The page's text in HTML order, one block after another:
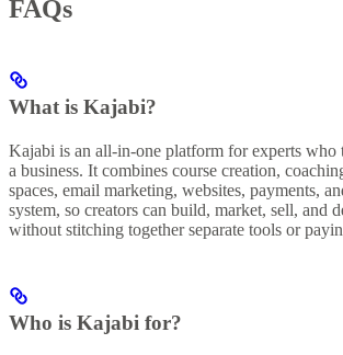
FAQs
What is Kajabi?
Kajabi is an all-in-one platform for experts
a business. It combines course creation,
spaces, email marketing, websites, payments,
system, so creators can build, market, sell, and
without stitching together separate tools or
Who is Kajabi for?